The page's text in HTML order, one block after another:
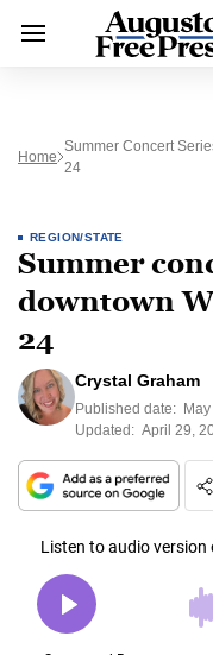
Home
Summer Concert
24
REGION/STATE
Summer
downtown
24
Crystal Graham
Published date:
Updated: April 29,